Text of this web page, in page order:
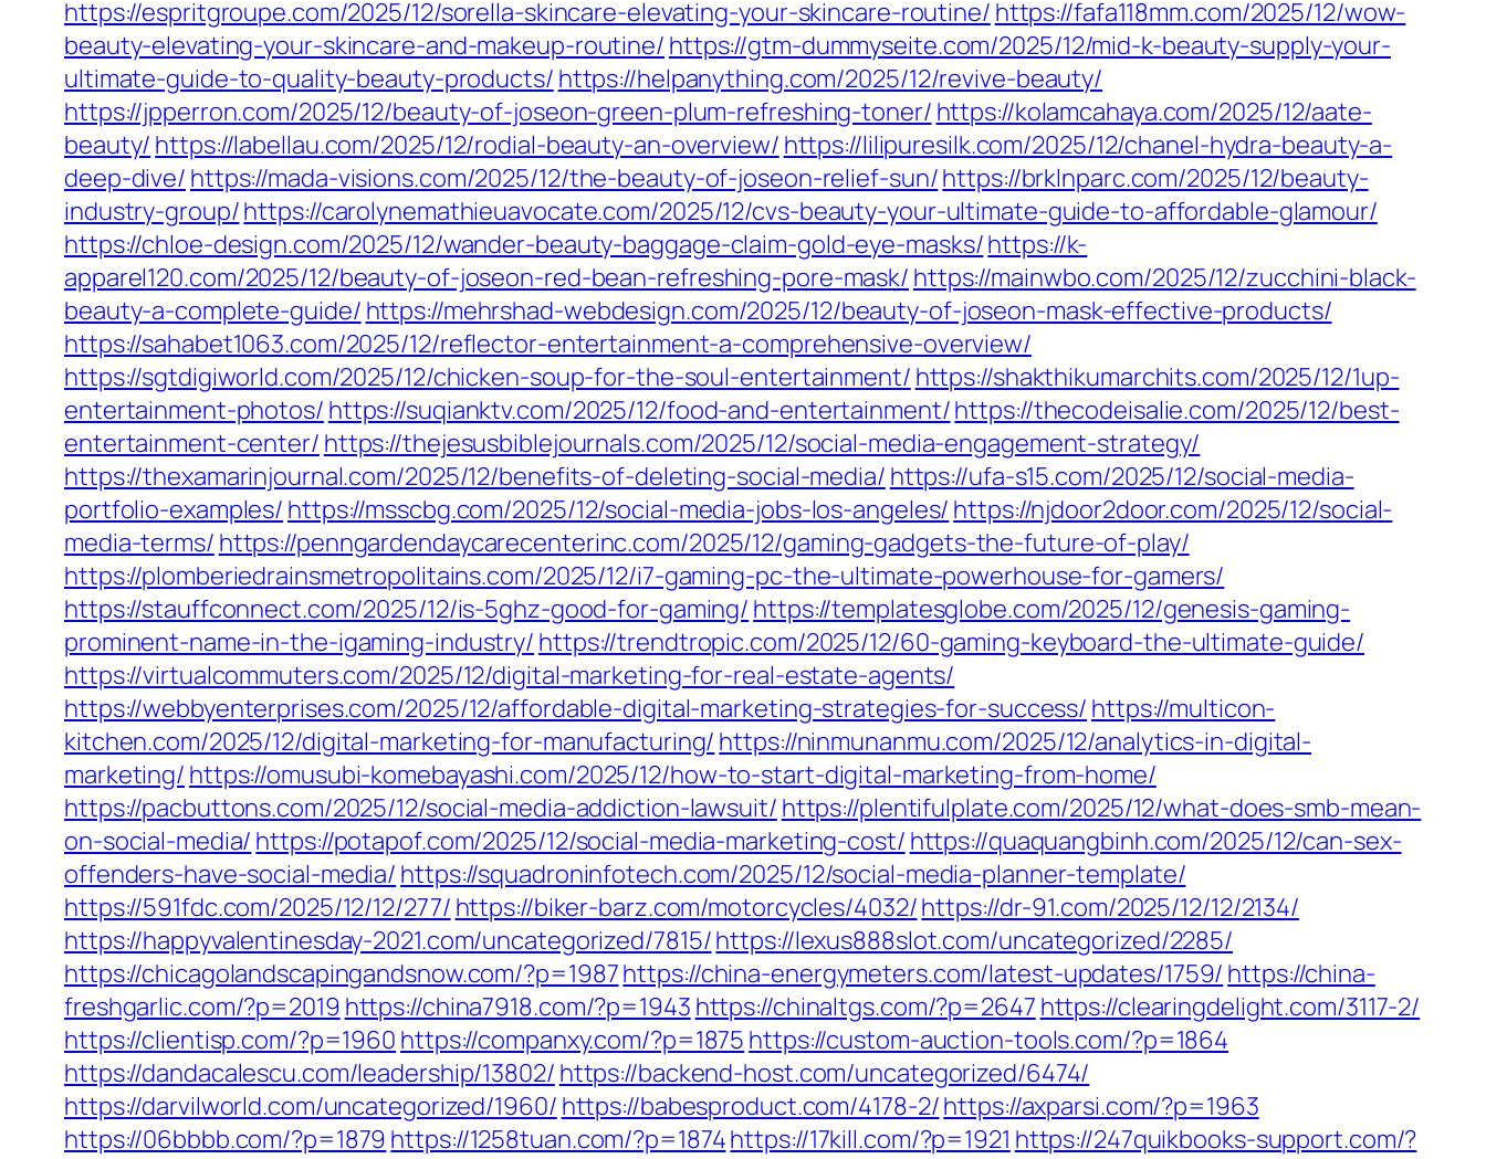
https://espritgroupe.com/2025/12/sorella-skincare-elevating-your-skincare-routine/ https://fafa118mm.com/2025/12/wow-
beauty-elevating-your-skincare-and-makeup-routine/ https://gtm-dummyseite.com/2025/12/mid-k-beauty-supply-your-
ultimate-guide-to-quality-beauty-products/ https://helpanything.com/2025/12/revive-beauty/
https://jpperron.com/2025/12/beauty-of-joseon-green-plum-refreshing-toner/ https://kolamcahaya.com/2025/12/aate-
beauty/ https://labellau.com/2025/12/rodial-beauty-an-overview/ https://lilipuresilk.com/2025/12/chanel-hydra-beauty-a-
deep-dive/ https://mada-visions.com/2025/12/the-beauty-of-joseon-relief-sun/https://brklnparc.com/2025/12/beauty-
industry-group/https://carolynemathieuavocate.com/2025/12/cvs-beauty-your-ultimate-guide-to-affordable-glamour/
https://chloe-design.com/2025/12/wander-beauty-baggage-claim-gold-eye-masks/https://k-
apparel120.com/2025/12/beauty-of-joseon-red-bean-refreshing-pore-mask/ https://mainwbo.com/2025/12/zucchini-black-
beauty-a-complete-guide/ https://mehrshad-webdesign.com/2025/12/beauty-of-joseon-mask-effective-products/
https://sahabet1063.com/2025/12/reflector-entertainment-a-comprehensive-overview/
https://sgtdigiworld.com/2025/12/chicken-soup-for-the-soul-entertainment/ https://shakthikumarchits.com/2025/12/1up-
entertainment-photos/ https://suqianktv.com/2025/12/food-and-entertainment/https://thecodeisalie.com/2025/12/best-
entertainment-center/ https://thejesusbiblejournals.com/2025/12/social-media-engagement-strategy/
https://thexamarinjournal.com/2025/12/benefits-of-deleting-social-media/ https://ufa-s15.com/2025/12/social-media-
portfolio-examples/ https://msscbg.com/2025/12/social-media-jobs-los-angeles/ https://njdoor2door.com/2025/12/social-
media-terms/ https://penngardendaycarecenterinc.com/2025/12/gaming-gadgets-the-future-of-play/
https://plomberiedrainsmetropolitains.com/2025/12/i7-gaming-pc-the-ultimate-powerhouse-for-gamers/
https://stauffconnect.com/2025/12/is-5ghz-good-for-gaming/ https://templatesglobe.com/2025/12/genesis-gaming-
prominent-name-in-the-igaming-industry/ https://trendtropic.com/2025/12/60-gaming-keyboard-the-ultimate-guide/
https://virtualcommuters.com/2025/12/digital-marketing-for-real-estate-agents/
https://webbyenterprises.com/2025/12/affordable-digital-marketing-strategies-for-success/ https://multicon-
kitchen.com/2025/12/digital-marketing-for-manufacturing/ https://ninmunanmu.com/2025/12/analytics-in-digital-
marketing/ https://omusubi-komebayashi.com/2025/12/how-to-start-digital-marketing-from-home/
https://pacbuttons.com/2025/12/social-media-addiction-lawsuit/ https://plentifulplate.com/2025/12/what-does-smb-mean-
on-social-media/ https://potapof.com/2025/12/social-media-marketing-cost/ https://quaquangbinh.com/2025/12/can-sex-
offenders-have-social-media/ https://squadroninfotech.com/2025/12/social-media-planner-template/
https://591fdc.com/2025/12/12/277/ https://biker-barz.com/motorcycles/4032/https://dr-91.com/2025/12/12/2134/
https://happyvalentinesday-2021.com/uncategorized/7815/https://lexus888slot.com/uncategorized/2285/
https://chicagolandscapingandsnow.com/?p=1987https://china-energymeters.com/latest-updates/1759/ https://china-
freshgarlic.com/?p=2019 https://china7918.com/?p=1943 https://chinaltgs.com/?p=2647 https://clearingdelight.com/3117-2/
https://clientisp.com/?p=1960 https://companxy.com/?p=1875 https://custom-auction-tools.com/?p=1864
https://dandacalescu.com/leadership/13802/ https://backend-host.com/uncategorized/6474/
https://darvilworld.com/uncategorized/1960/ https://babesproduct.com/4178-2/https://axparsi.com/?p=1963
https://06bbbb.com/?p=1879 https://1258tuan.com/?p=1874https://17kill.com/?p=1921 https://247quikbooks-support.com/?